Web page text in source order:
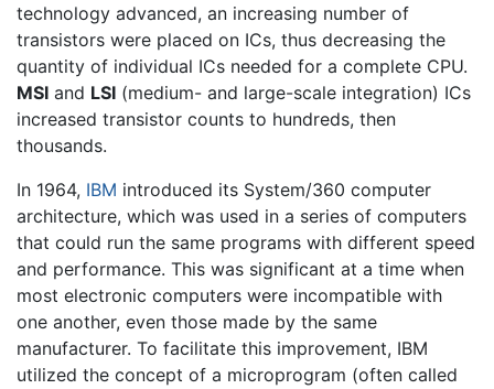
technology advanced, an increasing number of
transistors were placed on ICs, thus decreasing the
quantity of individual ICs needed for a complete CPU.
MSI and LSI (medium- and large-scale integration) ICs
increased transistor counts to hundreds, then
thousands.
In 1964, IBM introduced its System/360 computer
architecture, which was used in a series of computers
that could run the same programs with different speed
and performance. This was significant at a time when
most electronic computers were incompatible with
one another, even those made by the same
manufacturer. To facilitate this improvement, IBM
utilized the concept of a microprogram (often called